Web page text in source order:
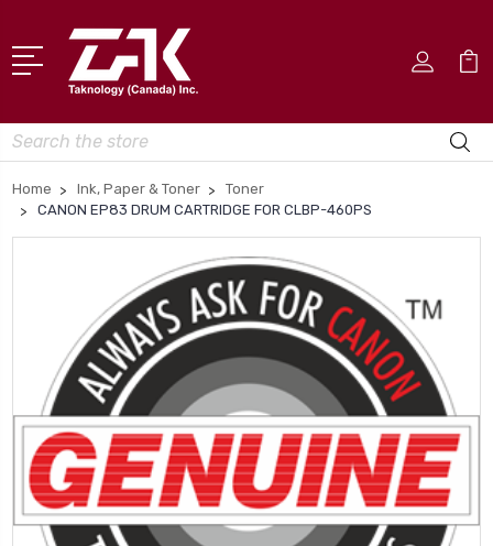
Search
Home Ink, Paper & Toner
Toner
CANON EP83 DRUM CARTRIDGE FOR CLBP-460PS